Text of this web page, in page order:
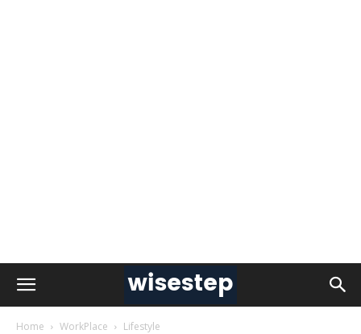
Home WorkPlace Lifestyle